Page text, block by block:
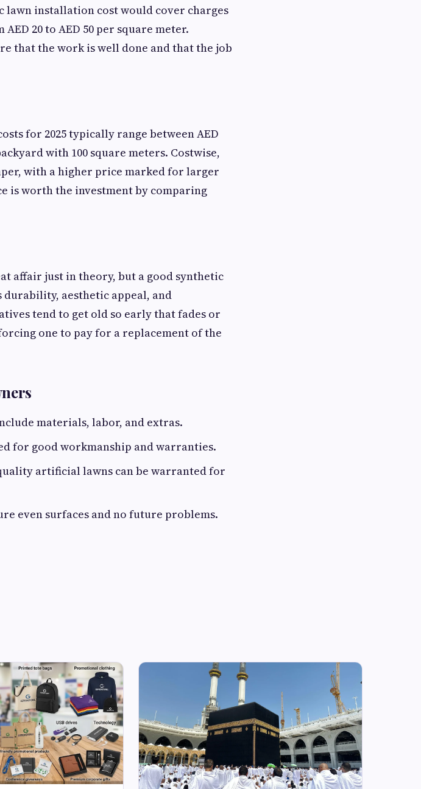
lawn installation cost would cover charges
20 to AED 50 per square meter.
that the work is well done and that the job
for 2025 typically range between AED
with 100 square meters. Costwise,
with a higher price marked for larger
is worth the investment by comparing
affair just in theory, but a good synthetic
aesthetic appeal, and
tend to get old so early that fades or
one to pay for a replacement of the
materials, labor, and extras.
for good workmanship and warranties.
artificial lawns can be warranted for
even surfaces and no future problems.